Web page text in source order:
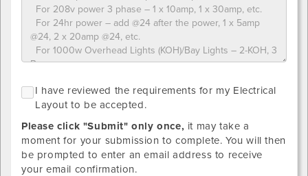
ordered
NO
GRID
LAYOUT
SINCE
STANDARD
DISTRIBTUION
HAS
BEEN
upload
designs
below.
Provide
your
own
I have reviewed the requirements for my Electrical
Layout to be accepted.
Please click "Submit" only once, it may take a
moment for your submission to complete. You will then
be prompted to enter an email address to receive
your email confirmation.